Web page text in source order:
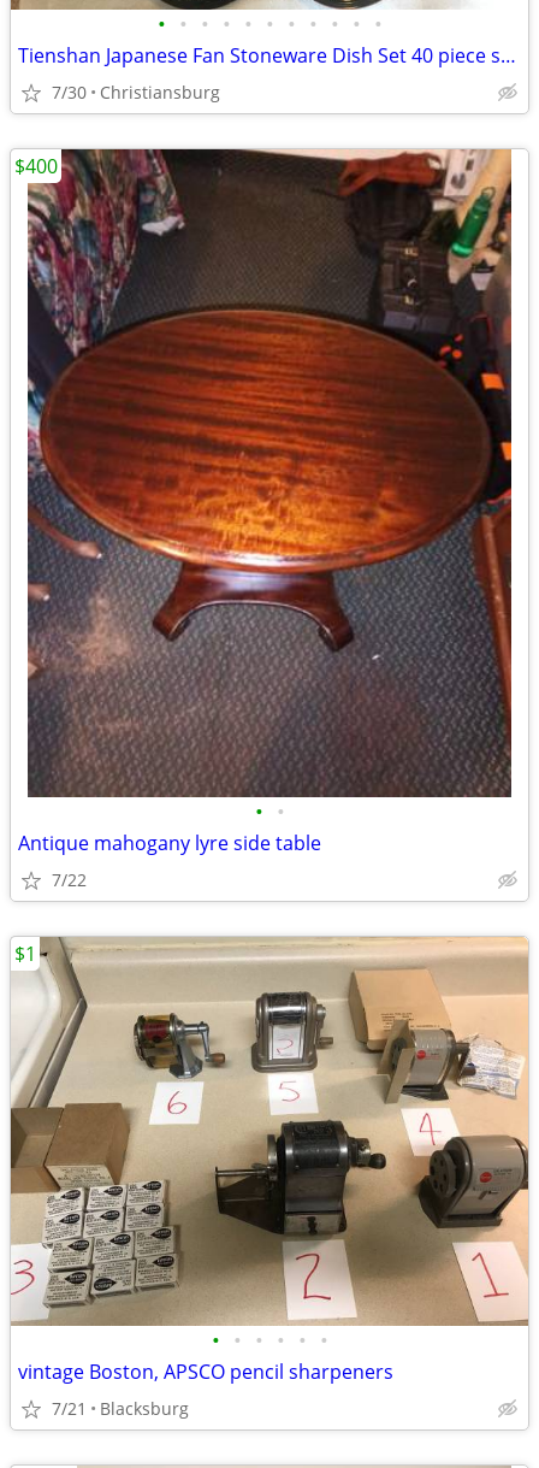
• • • • • • • • • • •
Tienshan Japanese Fan Stoneware Dish Set 40 piece service for 8
7/30 Christiansburg
• •
Antique mahogany lyre side table
7/22
$400
• • • • • •
vintage Boston, APSCO pencil sharpeners
7/21 Blacksburg
$1